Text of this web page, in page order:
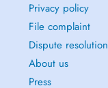
Privacy policy
File complaint
Dispute resolution
About us
Press